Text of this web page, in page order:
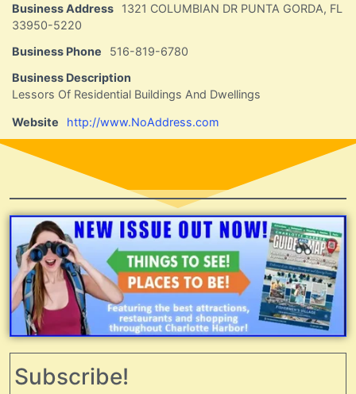
Business Address
1321 COLUMBIAN DR PUNTA GORDA, FL
33950-5220
Business Phone
516-819-6780
Business Description
Lessors Of Residential Buildings And Dwellings
Website http://www.NoAddress.com
Subscribe!